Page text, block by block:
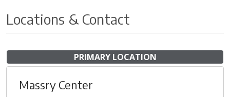
Locations & Contact
PRIMARY LOCATION
Massry Center